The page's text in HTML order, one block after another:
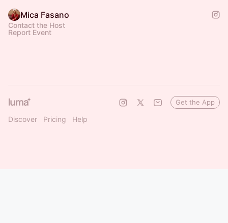
Mica Fasano
Contact the Host
Report Event
Discover Pricing Help
Get the App